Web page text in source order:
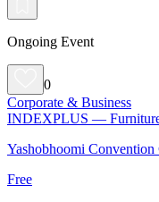
Ongoing Event
0
Corporate & Business
INDEXPLUS —
Yashobhoomi Convention
Free